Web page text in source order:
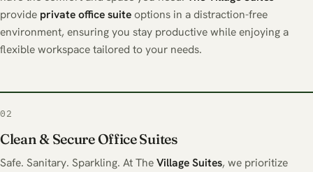
provide private office suiteoptions in a distraction-free
environment, ensuring you stay productive while enjoying a
flexible workspace tailored to your needs.
02
Clean & Secure Office Suites
Safe. Sanitary. Sparkling. At TheVillage Suites, we prioritize